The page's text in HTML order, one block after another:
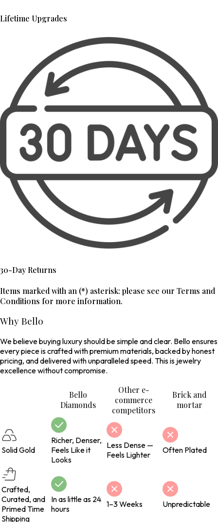
Lifetime Upgrades
30-Day Returns
Items marked with an (*) asterisk: please see our Terms and
Conditions for more information.
Why Bello
We believe buying luxury should be simple and clear. Bello ensures
every piece is crafted with premium materials, backed by honest
pricing, and delivered with unparalleled speed. This is jewelry
excellence without compromise.
Bello
Diamonds
Other e-
commerce
competitors
Brick and
mortar
Solid Gold
Richer, Denser,
Feels Like it
Looks
Less Dense —
Feels Lighter
Often Plated
Crafted,
Curated, and
Primed Time
Shipping
In as little as 24
hours
1–3 Weeks Unpredictable